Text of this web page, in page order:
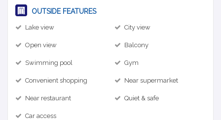
OUTSIDE FEATURES
Lake view City view
Open view Balcony
Swimming pool Gym
Convenient shopping Near supermarket
Near restaurant Quiet & safe
Car access